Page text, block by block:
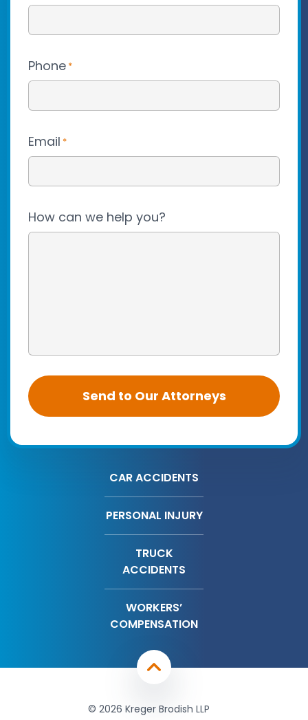
Phone *
Email *
How can we help you?
CAR ACCIDENTS
PERSONAL INJURY
TRUCK
ACCIDENTS
WORKERS’
COMPENSATION
© 2026 Kreger Brodish LLP